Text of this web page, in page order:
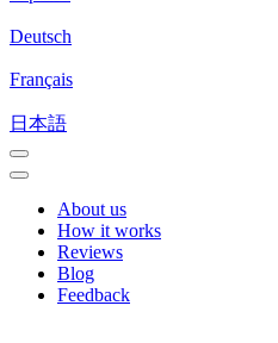
Deutsch
Français
日本語
About us
How it works
Reviews
Blog
Feedback